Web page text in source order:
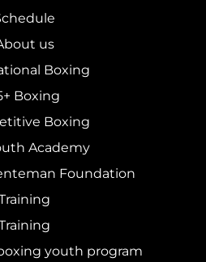
us
Boxing
Boxing
Boxing
Academy
Foundation
youth program